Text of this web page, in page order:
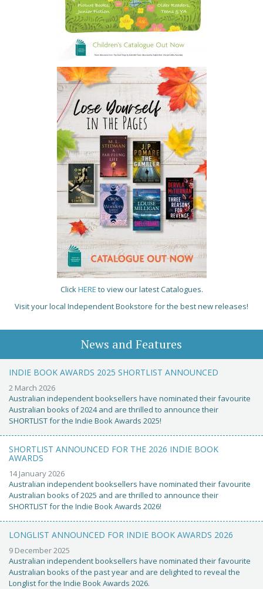
ClickHERE to view our latest Catalogues.
Visit your local Independent Bookstore for the best new releases!
News and Features
INDIE BOOK AWARDS 2025 SHORTLIST ANNOUNCED
2 March 2026
Australian independent booksellers have nominated their favourite
Australian books of 2024 and are thrilled to announce their
SHORTLIST for the Indie Book Awards 2025!
SHORTLIST ANNOUNCED FOR THE 2026 INDIE BOOK
AWARDS
14 January 2026
Australian independent booksellers have nominated their favourite
Australian books of 2025 and are thrilled to announce their
SHORTLIST for the Indie Book Awards 2026!
LONGLIST ANNOUNCED FOR INDIE BOOK AWARDS 2026
9 December 2025
Australian independent booksellers have nominated their favourite
Australian books of the past year and are delighted to reveal the
Longlist for the Indie Book Awards 2026.